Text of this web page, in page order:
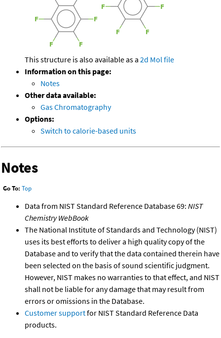
This structure is also available as a 2d Mol file
Information on this page:
Notes
Other data available:
Gas Chromatography
Options:
Switch to calorie-based units
Notes
Go To: Top
Data from NIST Standard Reference Database 69: NIST
Chemistry WebBook
The National Institute of Standards and Technology (NIST)
uses its best efforts to deliver a high quality copy of the
Database and to verify that the data contained therein have
been selected on the basis of sound scientific judgment.
However, NIST makes no warranties to that effect, and NIST
shall not be liable for any damage that may result from
errors or omissions in the Database.
Customer supportfor NIST Standard Reference Data
products.